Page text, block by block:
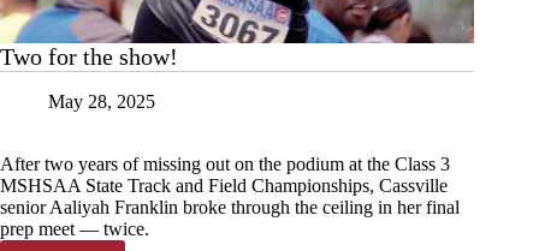
Two for the show!
May 28, 2025
After two years of missing out on the podium at the Class 3
MSHSAA State Track and Field Championships, Cassville
senior Aaliyah Franklin broke through the ceiling in her final
prep meet — twice.